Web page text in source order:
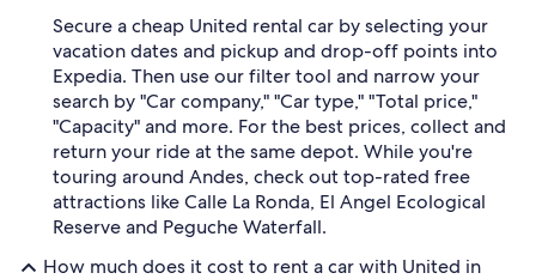
Secure a cheap United rental car by selecting your
vacation dates and pickup and drop-off points into
Expedia. Then use our filter tool and narrow your
search by "Car company," "Car type," "Total price,"
"Capacity" and more. For the best prices, collect and
return your ride at the same depot. While you're
touring around Andes, check out top-rated free
attractions like Calle La Ronda, El Angel Ecological
Reserve and Peguche Waterfall.
How much does it cost to rent a car with United in